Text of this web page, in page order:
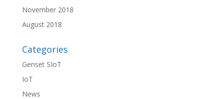
November 2018
August 2018
Categories
Genset SIoT
IoT
News